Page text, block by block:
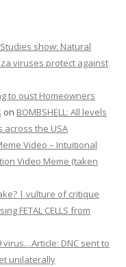
Studies show: Natural
viruses protect against
to oust Homeowners
on BOMBSHELL: All levels
across the USA
Video – Intuitional
Video Meme (taken
| vulture of critique
FETAL CELLS from
virus…Article: DNC sent to
unilaterally